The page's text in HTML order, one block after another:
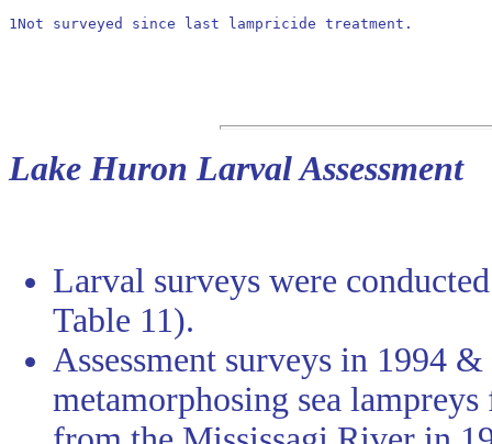
1Not surveyed since last lampricide treatment.
Lake Huron Larval Assessment
Larval surveys were
Table 11).
Assessment surveys in 1994
metamorphosing sea